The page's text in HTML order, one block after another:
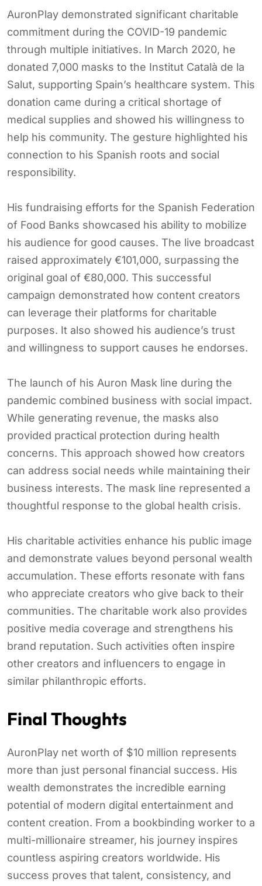
AuronPlay demonstrated significant charitable
commitment during the COVID-19 pandemic
through multiple initiatives. In March 2020, he
donated 7,000 masks to the Institut Català de la
Salut, supporting Spain’s healthcare system. This
donation came during a critical shortage of
medical supplies and showed his willingness to
help his community. The gesture highlighted his
connection to his Spanish roots and social
responsibility.
His fundraising efforts for the Spanish Federation
of Food Banks showcased his ability to mobilize
his audience for good causes. The live broadcast
raised approximately €101,000, surpassing the
original goal of €80,000. This successful
campaign demonstrated how content creators
can leverage their platforms for charitable
purposes. It also showed his audience’s trust
and willingness to support causes he endorses.
The launch of his Auron Mask line during the
pandemic combined business with social impact.
While generating revenue, the masks also
provided practical protection during health
concerns. This approach showed how creators
can address social needs while maintaining their
business interests. The mask line represented a
thoughtful response to the global health crisis.
His charitable activities enhance his public image
and demonstrate values beyond personal wealth
accumulation. These efforts resonate with fans
who appreciate creators who give back to their
communities. The charitable work also provides
positive media coverage and strengthens his
brand reputation. Such activities often inspire
other creators and influencers to engage in
similar philanthropic efforts.
Final Thoughts
AuronPlay net worth of $10 million represents
more than just personal financial success. His
wealth demonstrates the incredible earning
potential of modern digital entertainment and
content creation. From a bookbinding worker to a
multi-millionaire streamer, his journey inspires
countless aspiring creators worldwide. His
success proves that talent, consistency, and